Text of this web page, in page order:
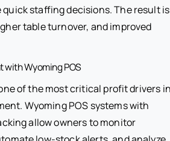
staffing decisions. The result is
table turnover, and improved
Wyoming POS
of the most critical profit drivers
Wyoming POS systems with
allow owners to monitor